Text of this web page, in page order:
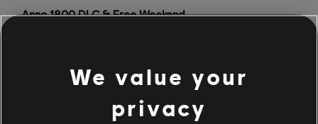
Anno 1800 DLC & Free Weekend
We value your
privacy